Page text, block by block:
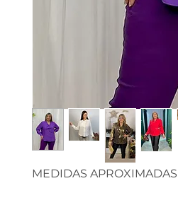
MEDIDAS APROXIMADAS